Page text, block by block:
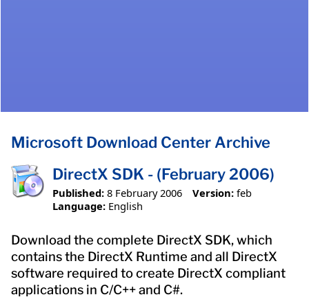
Microsoft Download Center Archive
DirectX SDK - (February 2006)
Published: 8 February 2006 Version: feb
Language: English
Download the complete DirectX SDK, which
contains the DirectX Runtime and all DirectX
software required to create DirectX compliant
applications in C/C++ and C#.